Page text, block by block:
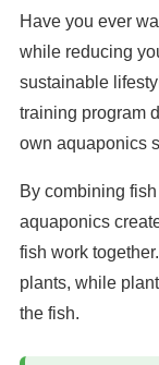
Have you ever
while reducing
sustainable
training program
own aquaponics
By combining
aquaponics
fish work
plants, while
the fish.